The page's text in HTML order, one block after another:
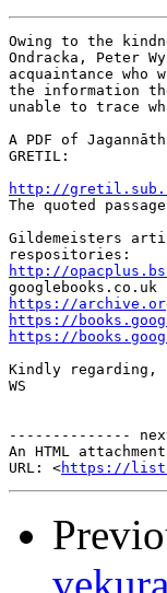
Owing to the
Ondracka, Peter
acquaintance who
the information
unable to trace
A PDF of
GRETIL:
http://
The quoted
Gildemeisters
http://
https://archive.org/
https://
https://
Kindly regarding,
WS
--------------
An HTML
URL: <https://